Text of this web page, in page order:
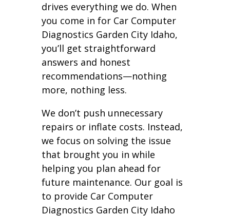
drives everything we do. When
you come in for Car Computer
Diagnostics Garden City Idaho,
you’ll get straightforward
answers and honest
recommendations—nothing
more, nothing less.
We don’t push unnecessary
repairs or inflate costs. Instead,
we focus on solving the issue
that brought you in while
helping you plan ahead for
future maintenance. Our goal is
to provide Car Computer
Diagnostics Garden City Idaho